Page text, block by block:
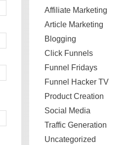
Affiliate Marketing
Article Marketing
Blogging
Click Funnels
Funnel Fridays
Funnel Hacker TV
Product Creation
Social Media
Traffic Generation
Uncategorized